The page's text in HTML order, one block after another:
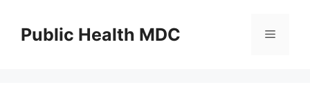
contentPublic Health MDC Menu